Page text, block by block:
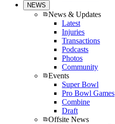
NEWS
News & Updates
Latest
Injuries
Transactions
Podcasts
Photos
Community
Events
Super Bowl
Pro Bowl Games
Combine
Draft
Offsite News